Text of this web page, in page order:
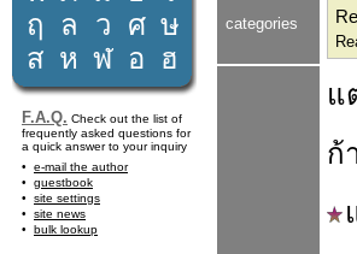
ฤ
ล ว ศ ษ
ส ห ฬ อ ฮ
F.A.Q. Check out the list of
frequently asked questions for
a quick answer to your inquiry
e-mail the author
guestbook
site settings
site news
bulk lookup
categories
แ
ก้